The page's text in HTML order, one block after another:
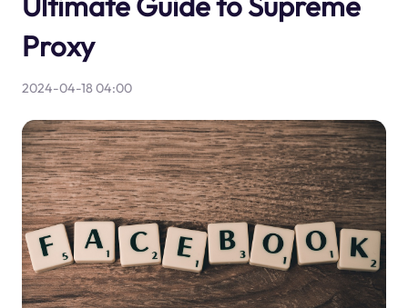
Proxy
2024-04-18 04:00